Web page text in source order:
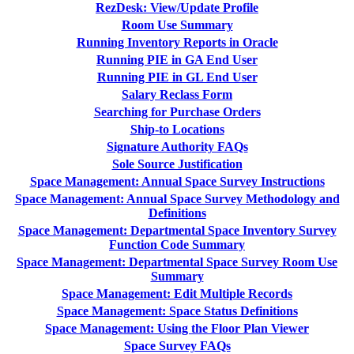
RezDesk: View/Update Profile
Room Use Summary
Running Inventory Reports in Oracle
Running PIE in GA End User
Running PIE in GL End User
Salary Reclass Form
Searching for Purchase Orders
Ship-to Locations
Signature Authority FAQs
Sole Source Justification
Space Management: Annual Space Survey Instructions
Space Management: Annual Space Survey Methodology and
Definitions
Space Management: Departmental Space Inventory Survey
Function Code Summary
Space Management: Departmental Space Survey Room Use
Summary
Space Management: Edit Multiple Records
Space Management: Space Status Definitions
Space Management: Using the Floor Plan Viewer
Space Survey FAQs